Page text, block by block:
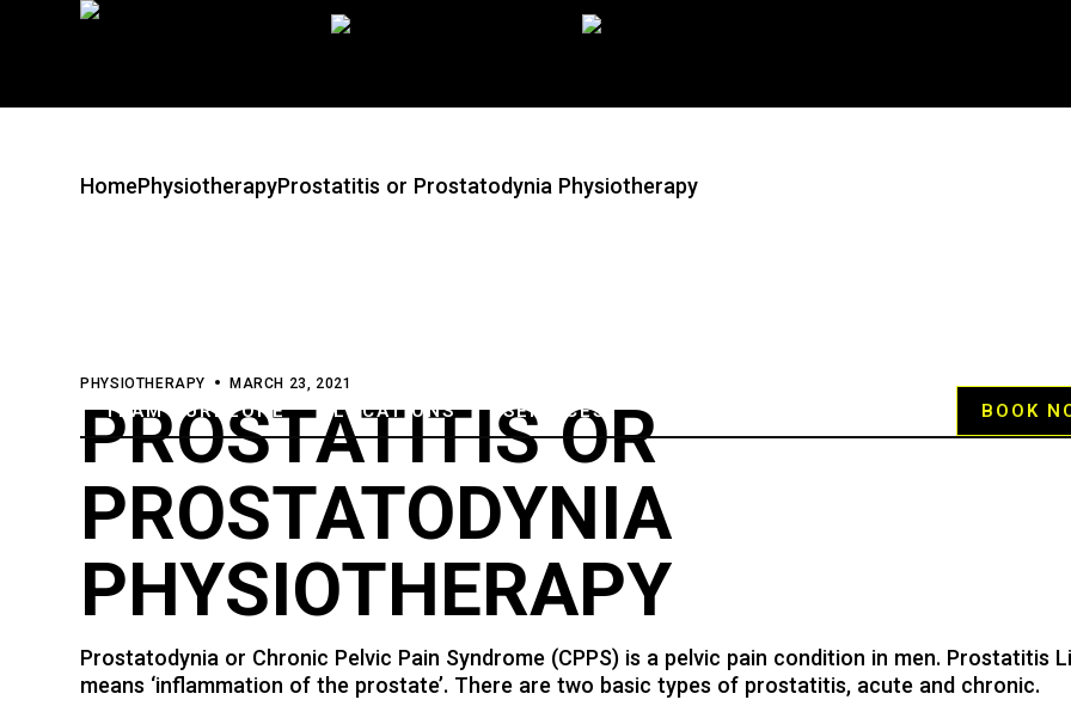
TEAM CUREZONE LOCATIONS SERVICES BOOK
HomePhysiotherapyProstatitis or Prostatodynia Physiotherapy
PHYSIOTHERAPY MARCH 23, 2021
PROSTATITIS OR
PROSTATODYNIA
PHYSIOTHERAPY
Prostatodynia or Chronic Pelvic Pain Syndrome (CPPS) is a pelvic pain condition in men. Prostatitis
means ‘inflammation of the prostate’. There are two basic types of prostatitis, acute and chronic.